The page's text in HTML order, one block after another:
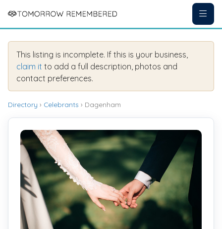
This listing is incomplete. If this is your business,
claim it to add a full description, photos and
contact preferences.
Directory › Celebrants › Dagenham